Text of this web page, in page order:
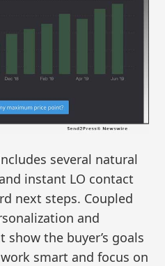
several natural
instant LO contact
next steps. Coupled
and
the buyer’s goals
smart and focus on